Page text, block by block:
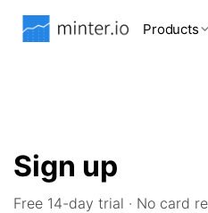
Products
Sign up
Free 14-day trial · No card